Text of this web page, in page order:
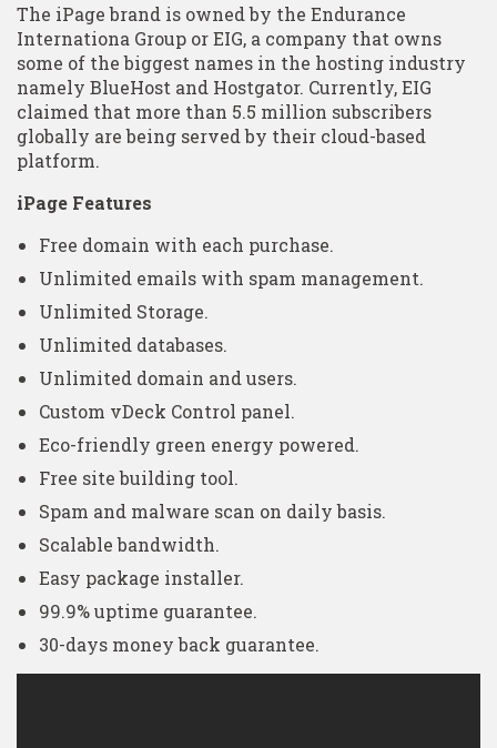
The iPage brand is owned by the Endurance
Internationa Group or EIG, a company that owns
some of the biggest names in the hosting industry
namely BlueHost and Hostgator. Currently, EIG
claimed that more than 5.5 million subscribers
globally are being served by their cloud-based
platform.
iPage Features
Free domain with each purchase.
Unlimited emails with spam management.
Unlimited Storage.
Unlimited databases.
Unlimited domain and users.
Custom vDeck Control panel.
Eco-friendly green energy powered.
Free site building tool.
Spam and malware scan on daily basis.
Scalable bandwidth.
Easy package installer.
99.9% uptime guarantee.
30-days money back guarantee.